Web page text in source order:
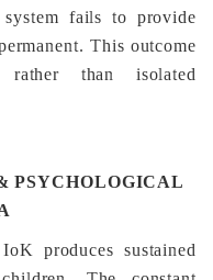
fails to provide
This outcome
rather than isolated
PSYCHOLOGICAL
produces sustained